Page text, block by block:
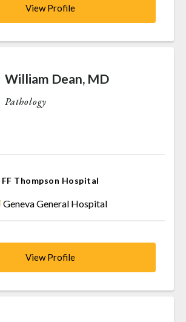
View Profile
William Dean, MD
Pathology
FF Thompson Hospital
Geneva General Hospital
View Profile